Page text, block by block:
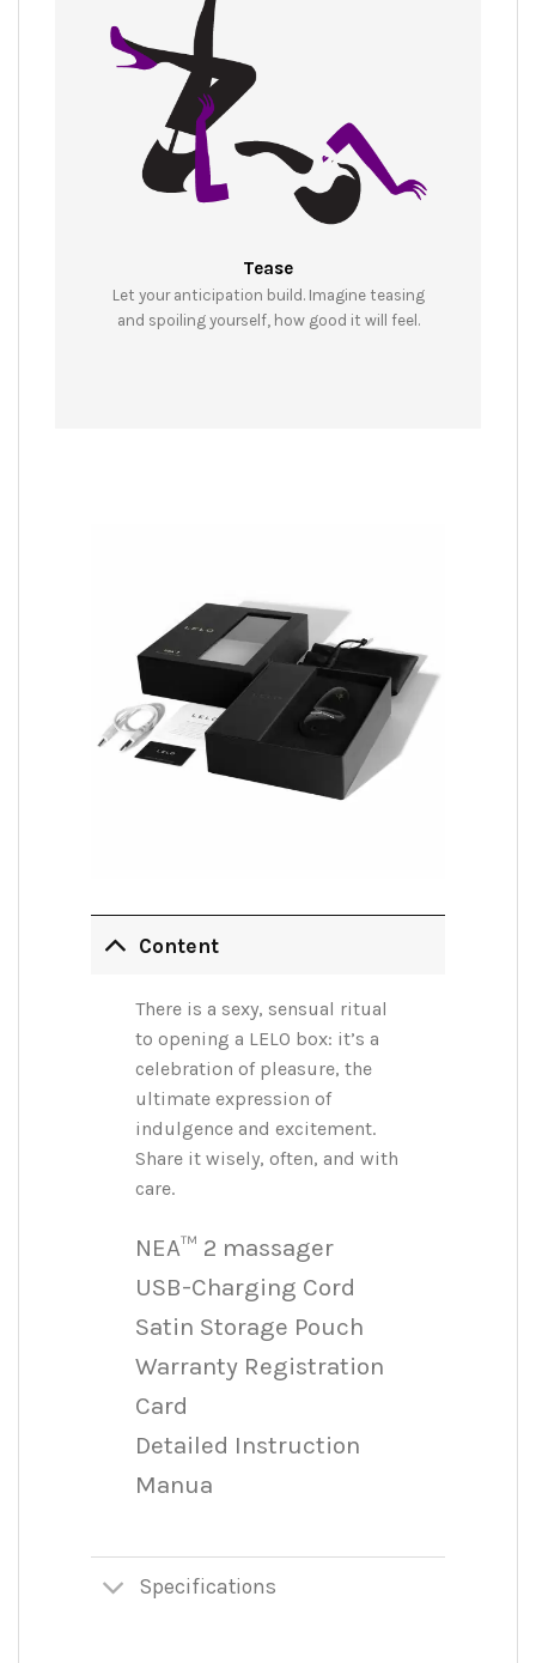
Tease
Let your anticipation build. Imagine teasing
and spoiling yourself, how good it will feel.
Content
There is a sexy, sensual ritual
to opening a LELO box: it’s a
celebration of pleasure, the
ultimate expression of
indulgence and excitement.
Share it wisely, often, and with
care.
NEA™ 2 massager
USB-Charging Cord
Satin Storage Pouch
Warranty Registration
Card
Detailed Instruction
Manua
Specifications